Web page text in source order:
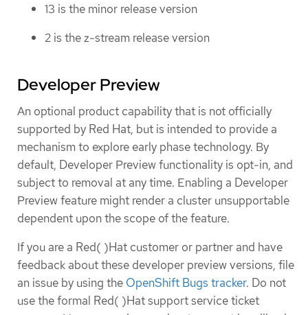
13 is the minor release version
2 is the z-stream release version
Developer Preview
An optional product capability that is not officially
supported by Red Hat, but is intended to provide a
mechanism to explore early phase technology. By
default, Developer Preview functionality is opt-in, and
subject to removal at any time. Enabling a Developer
Preview feature might render a cluster unsupportable
dependent upon the scope of the feature.
If you are a Red( )Hat customer or partner and have
feedback about these developer preview versions, file
an issue by using the OpenShift Bugs tracker. Do not
use the formal Red( )Hat support service ticket